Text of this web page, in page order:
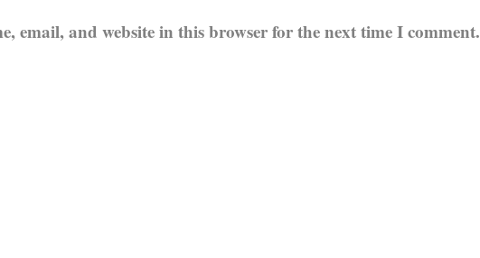
email, and website in this browser for the next time I comment.